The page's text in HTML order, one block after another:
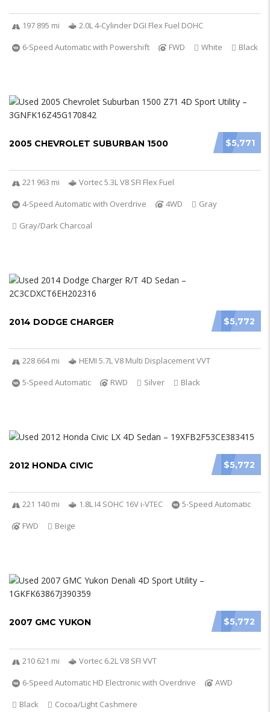
197 895 mi
2.0L 4-Cylinder DGI Flex Fuel DOHC
6-Speed Automatic with Powershift
FWD White Black
$5,771
2005 CHEVROLET SUBURBAN 1500
221 963 mi
Vortec 5.3L V8 SFI Flex Fuel
4-Speed Automatic with Overdrive
4WD
Gray
Gray/Dark Charcoal
$5,772
2014 DODGE CHARGER
228 664 mi
HEMI 5.7L V8 Multi Displacement VVT
5-Speed Automatic
RWD Silver Black
$5,772
2012 HONDA CIVIC
221 140 mi 1.8L I4 SOHC 16V i-VTEC
5-Speed Automatic
FWD
Beige
$5,772
2007 GMC YUKON
210 621 mi
Vortec 6.2L V8 SFI VVT
6-Speed Automatic HD Electronic with Overdrive
AWD
Black
Cocoa/Light Cashmere